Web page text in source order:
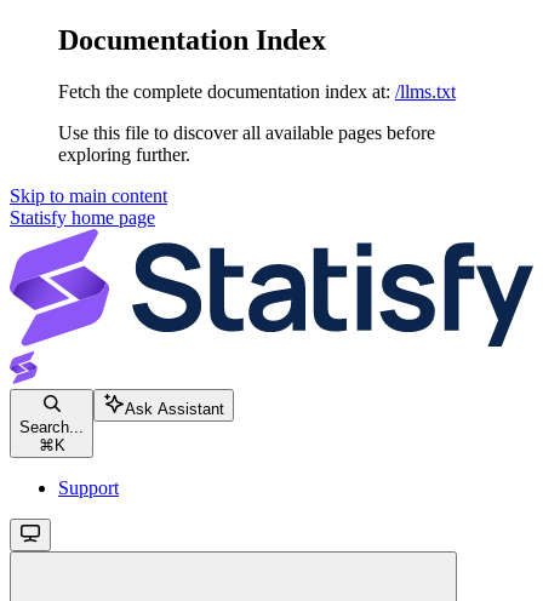
Documentation Index
Fetch the complete documentation index at: /llms.txt
Use this file to discover all available pages before
exploring further.
Skip to main content
Statisfy home page
Search...
⌘K
Ask Assistant
Support